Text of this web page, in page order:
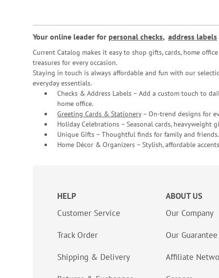
Your online leader for personal checks, address labels
Current Catalog makes it easy to shop gifts, cards, home
treasures for every occasion.
Staying in touch is always affordable and fun with our
everyday essentials.
Checks & Address Labels – Add a custom touch to
home office.
Greeting Cards & Stationery– On-trend designs for
Holiday Celebrations – Seasonal cards, heavyweight
Unique Gifts – Thoughtful finds for family and friends.
Home Décor & Organizers – Stylish, affordable
HELP
Customer Service
Track Order
Shipping & Delivery
ABOUT US
Our Company
Our Guarantee
Affiliate